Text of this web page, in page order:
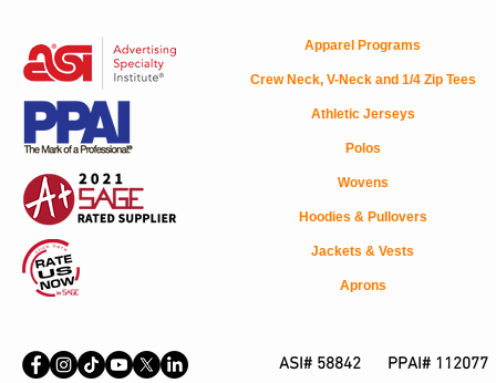
Apparel Programs
Crew Neck, V-Neck and 1/4 Zip Tees
Athletic Jerseys
Polos
Wovens
Hoodies & Pullovers
Jackets & Vests
Aprons
ASI# 58842 PPAI# 112077